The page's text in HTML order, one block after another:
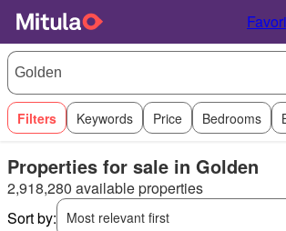
Filters Keywords Price Bedrooms
Properties for sale in Golden
2,918,280 available properties
Sort by:
Most relevant first